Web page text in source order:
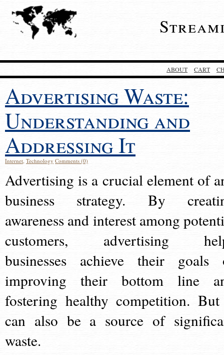
ABOUT CART
Advertising Waste:
Understanding and
Addressing It
Internet, Technology Comments (0)
Advertising is a crucial element of
business strategy. By
awareness and interest among
customers, advertising
businesses achieve their goals
improving their bottom line
fostering healthy competition.
can also be a source of
waste.